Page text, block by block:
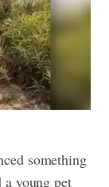
something
young pet